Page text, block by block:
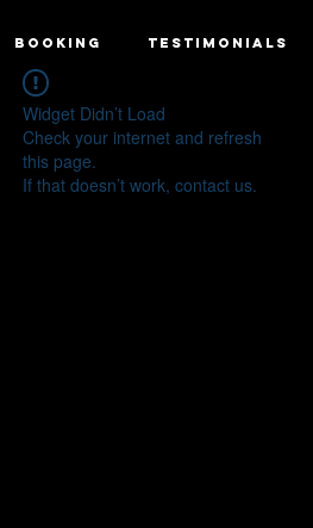
BOOKING TESTIMONIALS
Widget Didn’t Load
Check your internet and refresh
this page.
If that doesn’t work, contact us.